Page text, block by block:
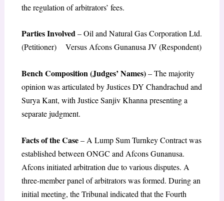
the regulation of arbitrators’ fees.
Parties Involved– Oil and Natural Gas Corporation Ltd.
(Petitioner) Versus Afcons Gunanusa JV (Respondent)
Bench Composition (Judges’ Names)– The majority
opinion was articulated by Justices DY Chandrachud and
Surya Kant, with Justice Sanjiv Khanna presenting a
separate judgment.
Facts of the Case– A Lump Sum Turnkey Contract was
established between ONGC and Afcons Gunanusa.
Afcons initiated arbitration due to various disputes. A
three-member panel of arbitrators was formed. During an
initial meeting, the Tribunal indicated that the Fourth